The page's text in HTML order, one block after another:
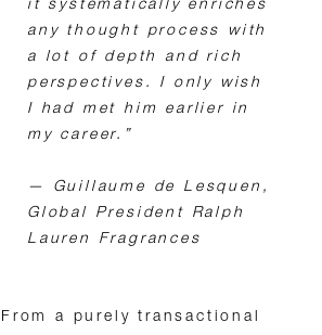
it systematically enriches
any thought process with
a lot of depth and rich
perspectives. I only wish
I had met him earlier in
my career.”
— Guillaume de Lesquen,
Global President Ralph
Lauren Fragrances
From a purely transactional